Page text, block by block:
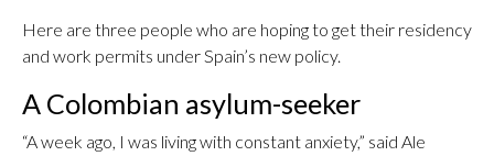
Here are three people who are hoping to get their residency
and work permits under Spain’s new policy.
A Colombian asylum-seeker
“A week ago, I was living with constant anxiety,” said Ale